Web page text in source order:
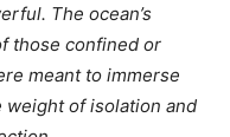
The ocean’s
those confined or
meant to immerse
weight of isolation and